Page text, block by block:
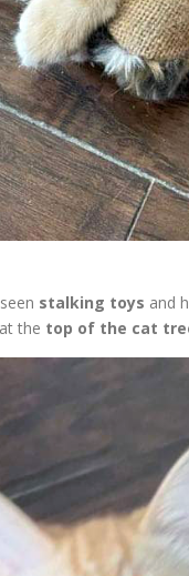
stalking toys and
the top of the cat